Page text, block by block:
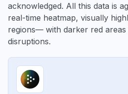
acknowledged. All this data is
real-time heatmap, visually
regions— with darker red areas
disruptions.